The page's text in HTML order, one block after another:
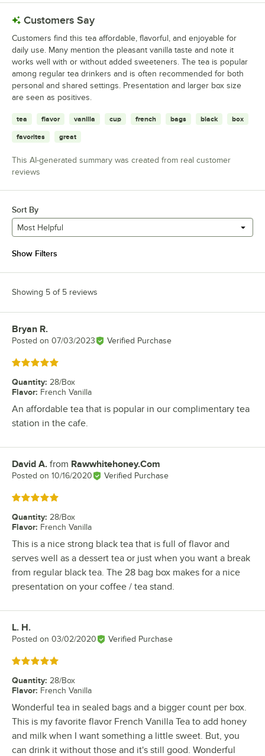
Customers Say
Customers find this tea affordable, flavorful, and enjoyable for
daily use. Many mention the pleasant vanilla taste and note it
works well with or without added sweeteners. The tea is popular
among regular tea drinkers and is often recommended for both
personal and shared settings. Presentation and larger box size
are seen as positives.
tea flavor vanilla cup french bags black box
favorites great
This AI-generated summary was created from real customer
reviews
Sort By
Most Helpful
Show Filters
Showing 5 of 5 reviews
Review by
Bryan R.
Posted on 07/03/2023 Verified Purchase
Rated 5 out of 5 stars
Quantity: 28/Box
Flavor: French Vanilla
An affordable tea that is popular in our complimentary tea
station in the cafe.
Review by
David A. from Rawwhitehoney.Com
Posted on 10/16/2020 Verified Purchase
Rated 5 out of 5 stars
Quantity: 28/Box
Flavor: French Vanilla
This is a nice strong black tea that is full of flavor and
serves well as a dessert tea or just when you want a break
from regular black tea. The 28 bag box makes for a nice
presentation on your coffee / tea stand.
Review by
L. H.
Posted on 03/02/2020 Verified Purchase
Rated 5 out of 5 stars
Quantity: 28/Box
Flavor: French Vanilla
Wonderful tea in sealed bags and a bigger count per box.
This is my favorite flavor French Vanilla Tea to add honey
and milk when I want something a little sweet. But, you
can drink it without those and it's still good. Wonderful